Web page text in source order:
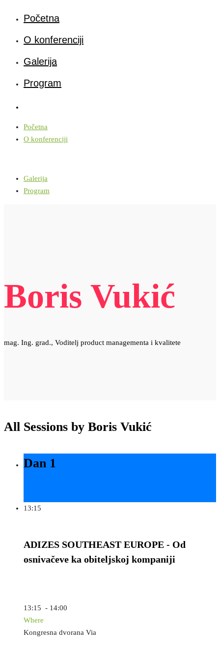
Početna
O konferenciji
Galerija
Program
Početna
O konferenciji
Galerija
Program
Boris Vukić
mag. Ing. grad., Voditelj product managementa i kvalitete
All Sessions by Boris Vukić
Dan 1
13:15
ADIZES SOUTHEAST EUROPE - Od
osnivačeve ka obiteljskoj kompaniji
13:15 - 14:00
Where
Kongresna dvorana Via